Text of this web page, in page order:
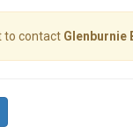
to contact Glenburnie